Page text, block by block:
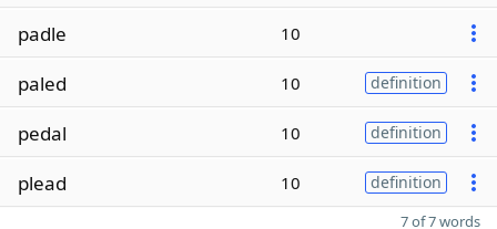
padle 10
paled 10 definition
pedal 10 definition
plead 10 definition
7 of 7 words